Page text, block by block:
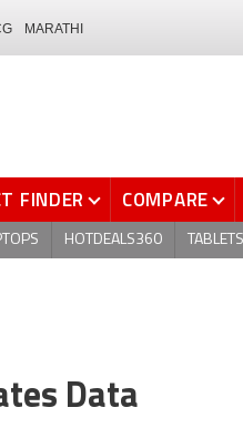
MARATHI
FINDER COMPARE
HOTDEALS360 TABLETS
Data